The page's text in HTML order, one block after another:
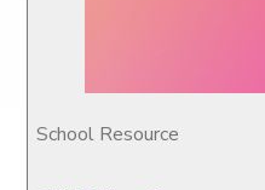
School Resource